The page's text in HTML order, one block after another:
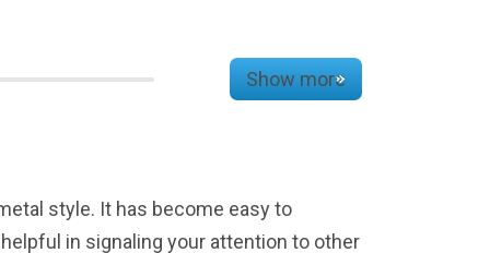
Show more
style. It has become easy to
in signaling your attention to other